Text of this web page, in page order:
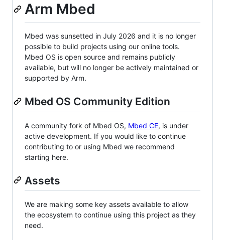
Arm Mbed
Mbed was sunsetted in July 2026 and it is no longer
possible to build projects using our online tools.
Mbed OS is open source and remains publicly
available, but will no longer be actively maintained or
supported by Arm.
Mbed OS Community Edition
A community fork of Mbed OS, Mbed CE, is under
active development. If you would like to continue
contributing to or using Mbed we recommend
starting here.
Assets
We are making some key assets available to allow
the ecosystem to continue using this project as they
need.